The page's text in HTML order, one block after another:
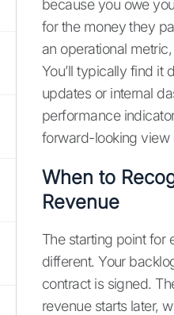
because you owe
for the money they
an operational
You’ll typically find it
updates or internal
performance
forward-looking view
When to
Revenue
The starting point for
different. Your
contract is signed.
revenue starts later,